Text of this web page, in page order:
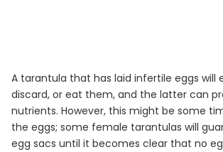
A tarantula that has laid infertile eggs will
discard, or eat them, and the latter can
nutrients. However, this might be some
the eggs; some female tarantulas will
egg sacs until it becomes clear that no